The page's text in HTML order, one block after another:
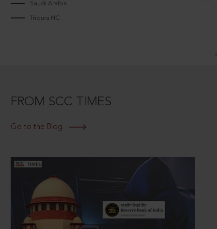
Saudi Arabia
Tripura HC
FROM SCC TIMES
Go to the Blog